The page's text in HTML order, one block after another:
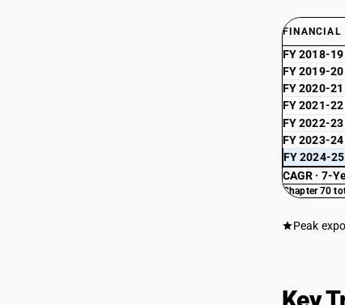
FINANCIAL
FY 2018-19
FY 2019-20
FY 2020-21
FY 2021-22
FY 2022-23
FY 2023-24
FY 2024-25
CAGR · 7-
Chapter 70
Peak